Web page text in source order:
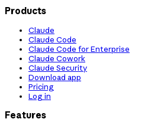
Products
Claude
Claude Code
Claude Code for Enterprise
Claude Cowork
Claude Security
Download app
Pricing
Log in
Features